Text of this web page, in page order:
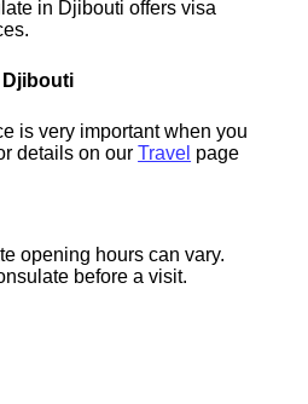
in Djibouti offers visa
Djibouti
is very important when you
details on ourTravel page
opening hours can vary.
before a visit.